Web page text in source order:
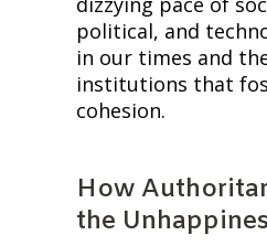
political, and
in our times and
institutions that
cohesion.
How
the